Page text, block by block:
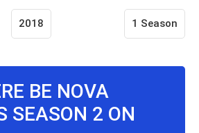
2018 1 Season
BE NOVA
SEASON 2 ON